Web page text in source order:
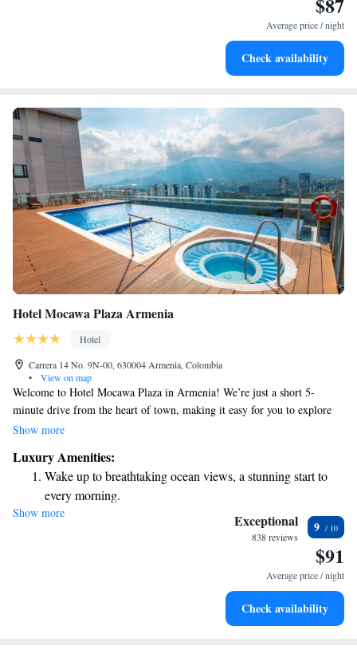
Keep active with a range of sports and activities designed
Average price / night
Check availability
Hotel Mocawa Plaza Armenia
Hotel
Carrera 14 No. 9N-00, 630004 Armenia, Colombia
•
View on map
Welcome to Hotel Mocawa Plaza in Armenia! We’re just a short 5-
minute drive from the heart of town, making it easy for you to explore
local attractions. Our hotel features a cozy restaurant where you can
relax in after a busy day. Plus, you can stay connected with our
complimentary WiFi throughout the hotel. We look forward to
welcoming you and ensuring you have a wonderful stay!
Show more
Luxury Amenities:
Wake up to breathtaking ocean views, a stunning start to
every morning.
Stay right on the oceanfront and let the sound of waves
Enjoy convenient transportation with our exclusive shuttle
Stay productive with top-notch business services available
Show more Exceptional
838 reviews
9
$91
Average price / night
Check availability